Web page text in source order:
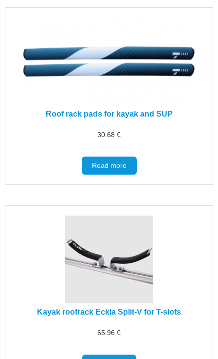
Roof rack pads for kayak and SUP
30.68 €
Read more
Kayak roofrack Eckla Split-V for T-slots
65.96 €